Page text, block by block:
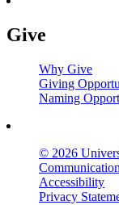
Give
Why Give
Giving
Naming
© 2026
Accessibility
Privacy